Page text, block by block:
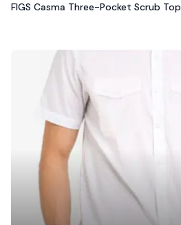
FIGS Casma Three-Pocket Scrub Top